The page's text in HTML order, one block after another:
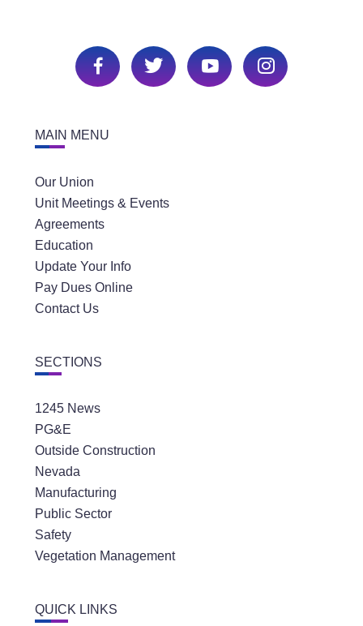
MAIN MENU
Our Union
Unit Meetings & Events
Agreements
Education
Update Your Info
Pay Dues Online
Contact Us
SECTIONS
1245 News
PG&E
Outside Construction
Nevada
Manufacturing
Public Sector
Safety
Vegetation Management
QUICK LINKS